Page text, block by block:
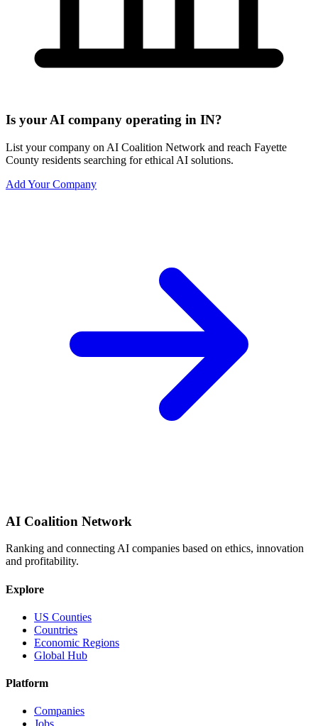
Is your AI company operating in IN?
List your company on AI Coalition Network and reach Fayette
County residents searching for ethical AI solutions.
Add Your Company
AI Coalition Network
Ranking and connecting AI companies based on ethics, innovation
and profitability.
Explore
US Counties
Countries
Economic Regions
Global Hub
Platform
Companies